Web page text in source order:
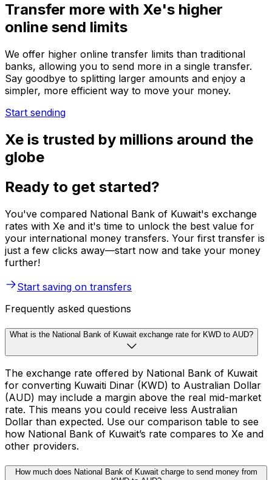
Transfer more with Xe's higher
online send limits
We offer higher online transfer limits than traditional
banks, allowing you to send more in a single transfer.
Say goodbye to splitting larger amounts and enjoy a
simpler, more efficient way to move your money.
Start sending
Xe is trusted by millions around the
globe
Ready to get started?
You've compared National Bank of Kuwait's exchange
rates with Xe and it's time to unlock the best value for
your international money transfers. Your first transfer is
just a few clicks away—start now and take your money
further!
Start saving on transfers
Frequently asked questions
What is the National Bank of Kuwait exchange rate for KWD to AUD?
The exchange rate offered by National Bank of Kuwait
for converting Kuwaiti Dinar (KWD) to Australian Dollar
(AUD) may include a margin above the real mid-market
rate. This means you could receive less Australian
Dollar than expected. Use our comparison table to see
how National Bank of Kuwait’s rate compares to Xe and
other providers.
How much does National Bank of Kuwait charge to send money from